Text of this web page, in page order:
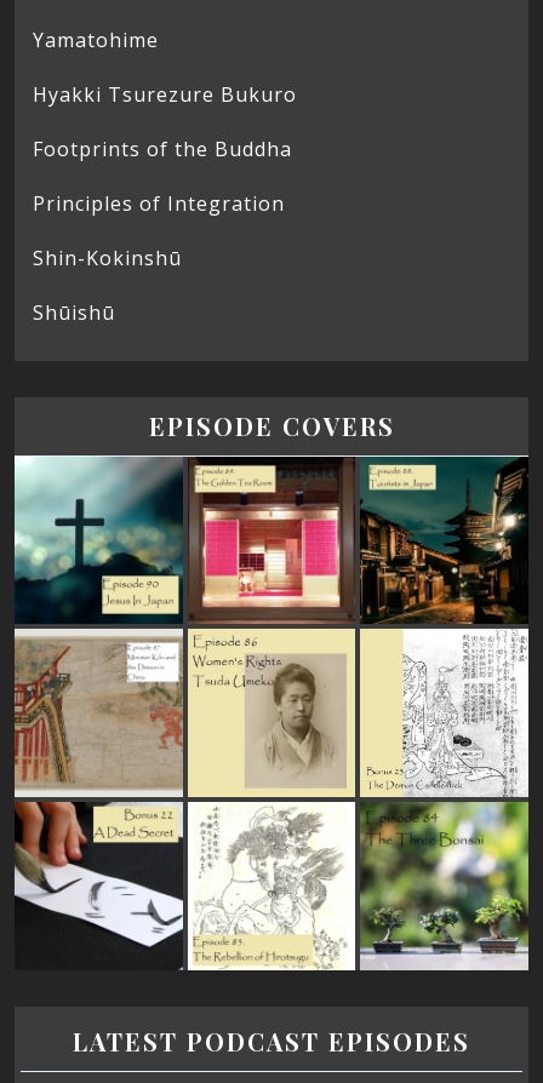
Yamatohime
Hyakki Tsurezure Bukuro
Footprints of the Buddha
Principles of Integration
Shin-Kokinshū
Shūishū
EPISODE COVERS
LATEST PODCAST EPISODES